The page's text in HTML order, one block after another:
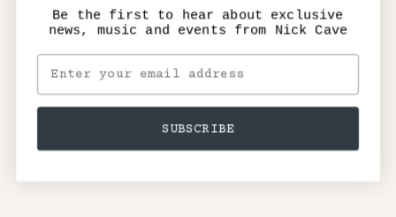
Be the first to hear about exclusive
news, music and events from Nick Cave
SUBSCRIBE